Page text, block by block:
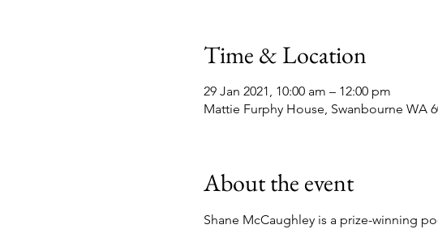
Time & Location
29 Jan 2021, 10:00 am – 12:00 pm
Mattie Furphy House, Swanbourne WA
About the event
Shane McCaughley is a prize-winning